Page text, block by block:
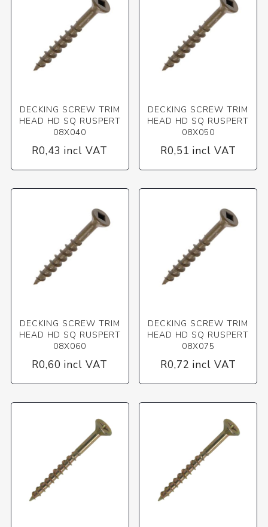
DECKING SCREW TRIM
HEAD HD SQ RUSPERT
08X040
R0,43 incl VAT
DECKING SCREW TRIM
HEAD HD SQ RUSPERT
08X050
R0,51 incl VAT
DECKING SCREW TRIM
HEAD HD SQ RUSPERT
08X060
R0,60 incl VAT
DECKING SCREW TRIM
HEAD HD SQ RUSPERT
08X075
R0,72 incl VAT